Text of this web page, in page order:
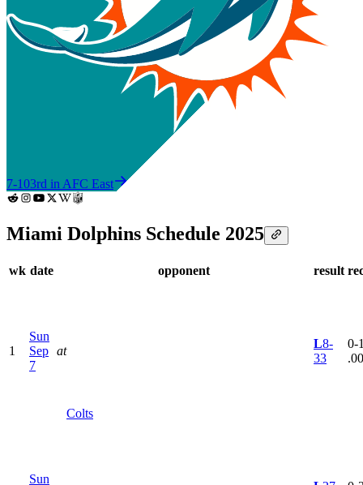
7-103rd in AFC East
Miami Dolphins Schedule 2025
wk date opponent result
1
Sun
Sep
7
at
Colts
L8-
33
0-
Sun